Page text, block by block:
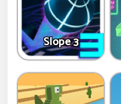
Slope 3